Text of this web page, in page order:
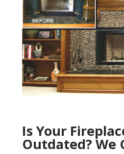
Is Your
Outdated? We